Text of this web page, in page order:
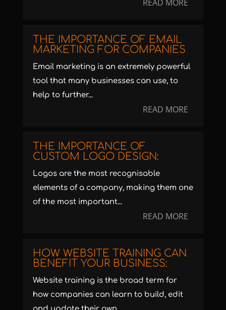
READ MORE
THE IMPORTANCE OF EMAIL
MARKETING FOR COMPANIES
Email marketing is an extremely powerful
tool that many businesses can use, to
help to further...
READ MORE
THE IMPORTANCE OF
CUSTOM LOGO DESIGN:
Logos are the most recognisable
elements of a company, making them one
of the most important...
READ MORE
HOW WEBSITE TRAINING CAN
BENEFIT YOUR BUSINESS:
Website training is the broad term for
how companies can learn to build, edit